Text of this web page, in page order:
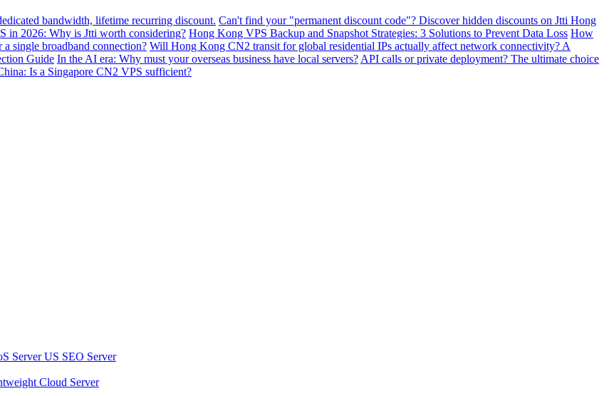
bandwidth, lifetime recurring discount. Can't find your "permanent discount code"? Discover hidden discounts on Jtti Hong
in 2026: Why is Jtti worth considering? Hong Kong VPS Backup and Snapshot Strategies: 3 Solutions to Prevent Data Loss How
a single broadband connection? Will Hong Kong CN2 transit for global residential IPs actually affect network connectivity? A
Guide In the AI ​​era: Why must your overseas business have local servers? API calls or private deployment? The ultimate choice
Is a Singapore CN2 VPS sufficient?
ServerUS SEO Server
Cloud Server